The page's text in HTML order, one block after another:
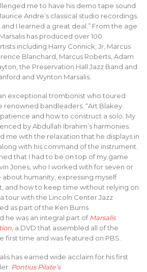
me to have his demo tape sound
Andre’s classical studio recordings.
I learned a great deal.” From the age
has produced over 100
including Harry Connick, Jr, Marcus
Blanchard, Marcus Roberts, Adam
the Preservation Hall Jazz Band and
and Wynton Marsalis.
exceptional trombonist who toured
renowned bandleaders. “Art Blakey
and how to construct a solo. My
by Abdullah Ibrahim’s harmonies.
me with the relaxation that he displays in
with his command of the instrument.
that I had to be on top of my game
Jones, who I worked with for seven or
humanity, expressing myself
and how to keep time without relying on
tour with the Lincoln Center Jazz
as part of the Ken Burns
he was an integral part ofMarsalis
, a DVD that assembled all of the
first time and was featured on PBS.
has earned wide acclaim for his first
Pontius Pilate’s